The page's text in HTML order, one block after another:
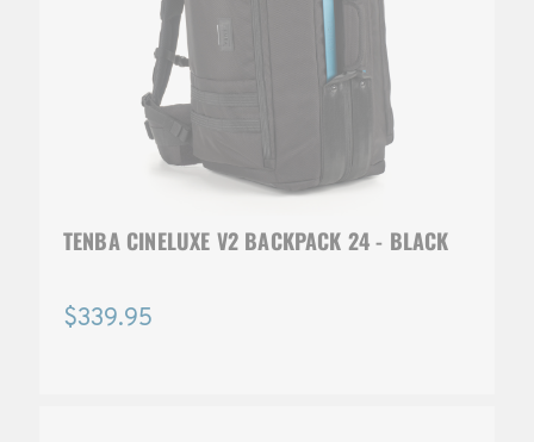
TENBA CINELUXE V2 BACKPACK 24 - BLACK
$339.95